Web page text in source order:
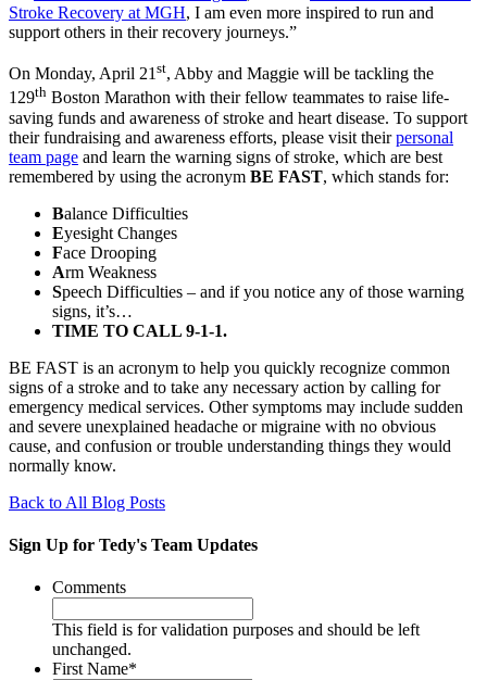
Stroke Recovery at MGH, I am even more inspired to run and
support others in their recovery journeys.”
On Monday, April 21 st, Abby and Maggie will be tackling the
129th Boston Marathon with their fellow teammates to raise life-
saving funds and awareness of stroke and heart disease. To support
their fundraising and awareness efforts, please visit theirpersonal
team page and learn the warning signs of stroke, which are best
remembered by using the acronym BE FAST, which stands for:
Balance Difficulties
Eyesight Changes
Face Drooping
Arm Weakness
Speech Difficulties – and if you notice any of those warning
signs, it’s…
TIME TO CALL 9-1-1.
BE FAST is an acronym to help you quickly recognize common
signs of a stroke and to take any necessary action by calling for
emergency medical services. Other symptoms may include sudden
and severe unexplained headache or migraine with no obvious
cause, and confusion or trouble understanding things they would
normally know.
Back to All Blog Posts
Sign Up for Tedy's Team Updates
Comments
This field is for validation purposes and should be left
unchanged.
First Name*